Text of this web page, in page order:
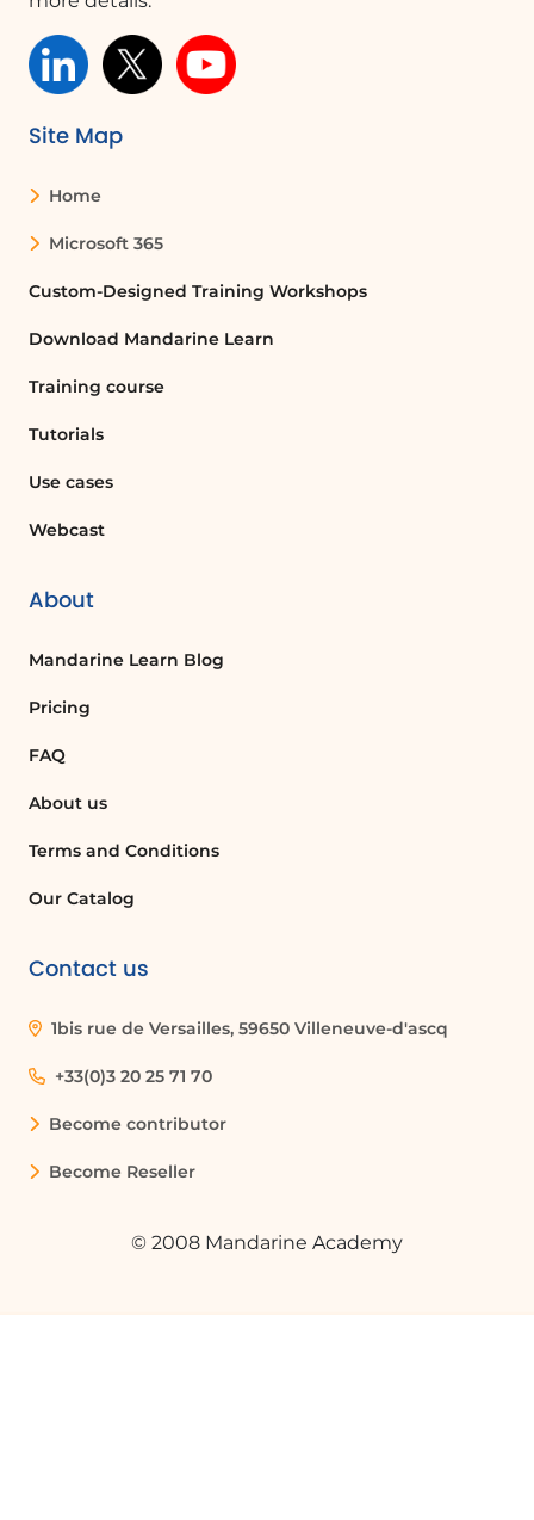
Site Map
Home
Microsoft 365
Custom-Designed Training Workshops
Download Mandarine Learn
Training course
Tutorials
Use cases
Webcast
About
Mandarine Learn Blog
Pricing
FAQ
About us
Terms and Conditions
Our Catalog
Contact us
1bis rue de Versailles, 59650 Villeneuve-d'ascq
+33(0)3 20 25 71 70
Become contributor
Become Reseller
© 2008 Mandarine Academy